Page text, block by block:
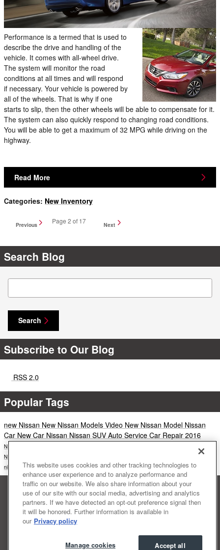
Performance is a termed that is used to
describe the drive and handling of the
vehicle. It comes with all-wheel drive.
The system will monitor the road
conditions at all times and will respond
if necessary. Your vehicle is powered by
all of the wheels. That is why if one
starts to slip, then the other wheels will be able to compensate for it.
The system can also quickly respond to changing road conditions.
You will be able to get a maximum of 32 MPG while driving on the
highway.
Read More
Categories: New Inventory
Previous Page2 of 17 Next
Search Blog
Search Blog
Search
Subscribe to Our Blog
RSS 2.0
Popular Tags
new Nissan New Nissan Models Video New Nissan Model Nissan
Car New Car Nissan Nissan SUV Auto Service Car Repair 2016
Nissan Service
Nissan LEAF
2015
nissan modelsNissan Armada Nissan Rogue SportMaxima
Sitemap Privacy Terms of Use
Accessibility Statement
NISSAN USA
Manage Cookies
This website uses cookies and other tracking technologies to
enhance user experience and to analyze performance and
traffic on our website. We also share information about your
use of our site with our social media, advertising and analytics
partners. If we have detected an opt-out preference signal then
it will be honored. Further information is available in
our Privacy policy
Accept all
Manage cookies